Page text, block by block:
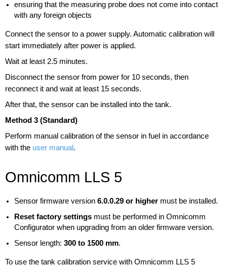
ensuring that the measuring probe does not come into contact
with any foreign objects
Connect the sensor to a power supply. Automatic calibration will
start immediately after power is applied.
Wait at least 2.5 minutes.
Disconnect the sensor from power for 10 seconds, then
reconnect it and wait at least 15 seconds.
After that, the sensor can be installed into the tank.
Method 3 (Standard)
Perform manual calibration of the sensor in fuel in accordance
with the user manual.
Omnicomm LLS 5
Sensor firmware version 6.0.0.29 or higher must be installed.
Reset factory settings must be performed in Omnicomm
Configurator when upgrading from an older firmware version.
Sensor length: 300 to 1500 mm.
To use the tank calibration service with Omnicomm LLS 5